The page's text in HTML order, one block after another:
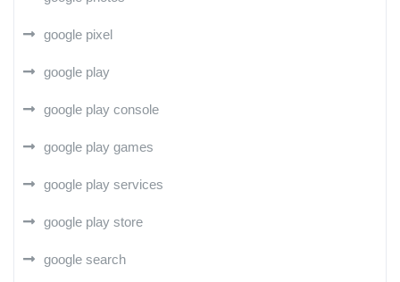
google pixel
google play
google play console
google play games
google play services
google play store
google search